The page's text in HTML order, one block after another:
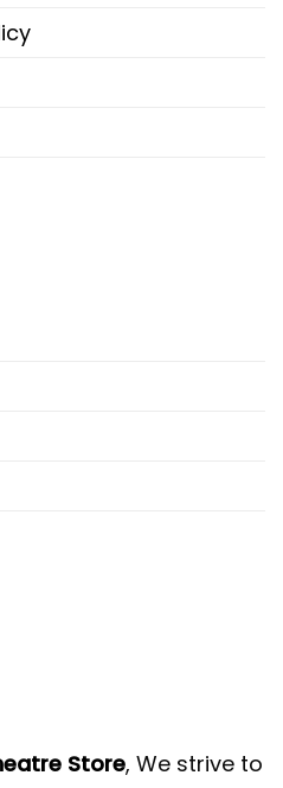
Store, We strive to